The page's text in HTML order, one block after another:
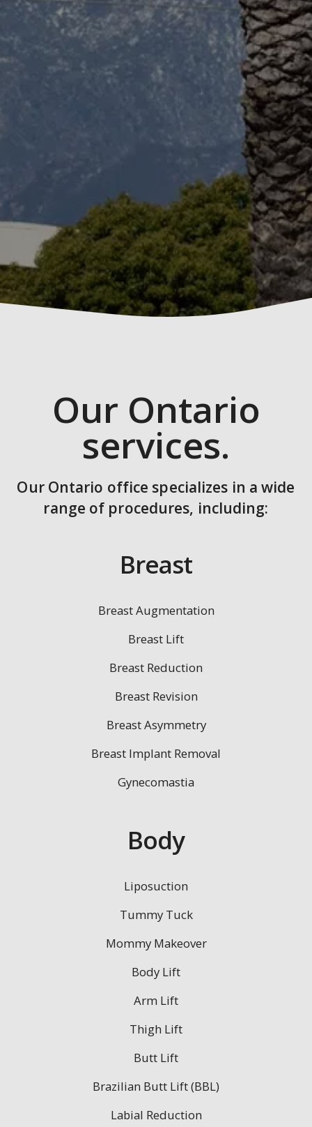
Our Ontario
services.
Our Ontario office specializes in a wide
range of procedures, including:
Breast
Breast Augmentation
Breast Lift
Breast Reduction
Breast Revision
Breast Asymmetry
Breast Implant Removal
Gynecomastia
Body
Liposuction
Tummy Tuck
Mommy Makeover
Body Lift
Arm Lift
Thigh Lift
Butt Lift
Brazilian Butt Lift (BBL)
Labial Reduction